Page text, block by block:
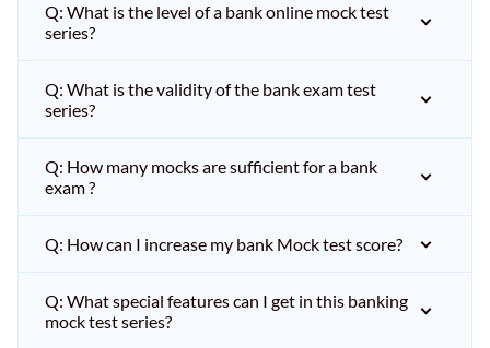
Q: What is the level of a bank online mock test
series?
Q: What is the validity of the bank exam test
series?
Q: How many mocks are sufficient for a bank
exam ?
Q: How can I increase my bank Mock test score?
Q: What special features can I get in this banking
mock test series?